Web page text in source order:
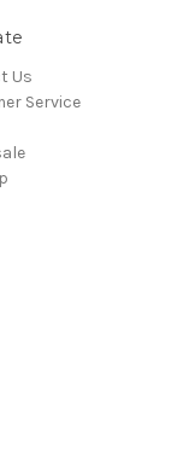
Us
Service